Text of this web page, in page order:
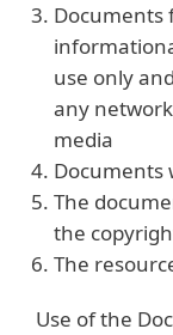
Documents
use only
any
media
Documents
The
the
The
Use of the